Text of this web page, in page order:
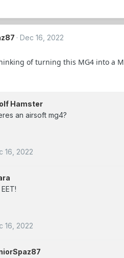
Dec 16, 2022
of turning this MG4 into a
Hamster
an airsoft mg4?
16, 2022
16, 2022